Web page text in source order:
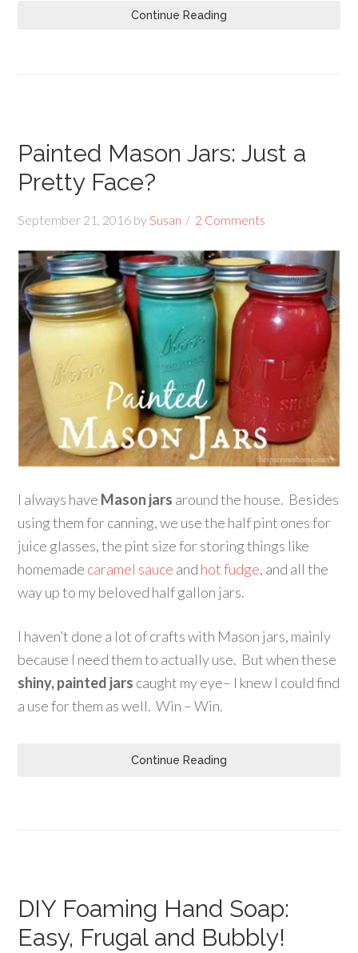
Continue Reading
Painted Mason Jars: Just a
Pretty Face?
September 21, 2016 bySusan 2 Comments
I always have Mason jars around the house. Besides
using them for canning, we use the half pint ones for
juice glasses, the pint size for storing things like
homemade caramel sauce and hot fudge, and all the
way up to my beloved half gallon jars.
I haven’t done a lot of crafts with Mason jars, mainly
because I need them to actually use. But when these
shiny, painted jars caught my eye– I knew I could find
a use for them as well. Win – Win.
Continue Reading
DIY Foaming Hand Soap:
Easy, Frugal and Bubbly!